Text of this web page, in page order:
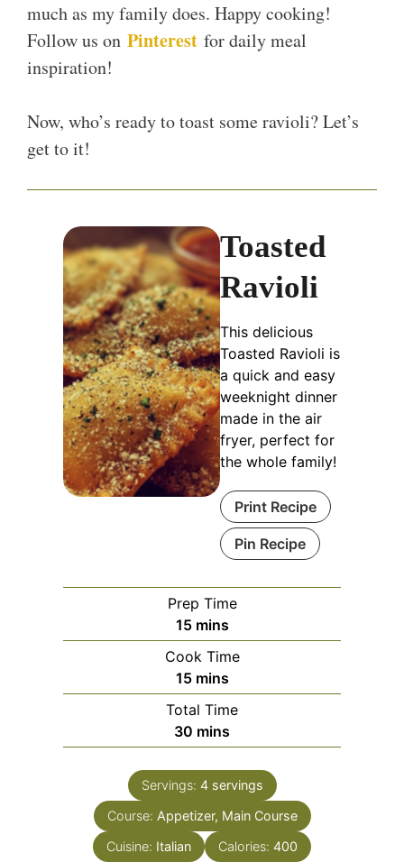
much as my family does. Happy cooking!
Follow us on Pinterest for daily meal
inspiration!
Now, who’s ready to toast some ravioli? Let’s
get to it!
Toasted
Ravioli
This delicious
Toasted Ravioli is
a quick and easy
weeknight dinner
made in the air
fryer, perfect for
the whole family!
Print Recipe
Pin Recipe
Prep Time
15minutes
mins
Cook Time
15minutes
mins
Total Time
30 minutes
mins
Servings: 4 servings
Course: Appetizer, Main Course
Cuisine: Italian Calories: 400